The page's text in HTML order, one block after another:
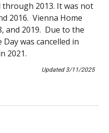
through 2013. It was not
2016. Vienna Home
and 2019. Due to the
Day was cancelled in
2021.
Updated 3/11/2025